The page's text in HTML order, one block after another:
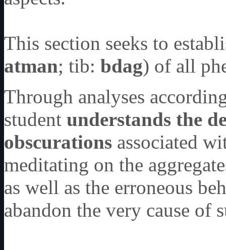
This section seeks to
atman; tib: bdag) of all
Through analyses
student understands the
obscurations associated
meditating on the
as well as the erroneous
abandon the very cause of